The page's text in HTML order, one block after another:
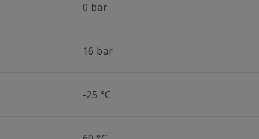
0 bar
16 bar
-25 °C